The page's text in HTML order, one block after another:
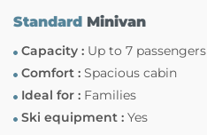
StandardMinivan
Capacity :Up to 7 passengers
Comfort :Spacious cabin
Ideal for :Families
Ski equipment :Yes